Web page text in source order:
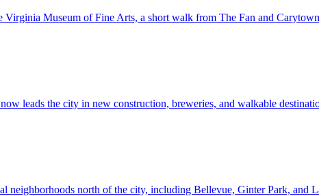
Virginia Museum of Fine Arts, a short walk from The Fan and
leads the city in new construction, breweries, and walkable
neighborhoods north of the city, including Bellevue, Ginter Park, and